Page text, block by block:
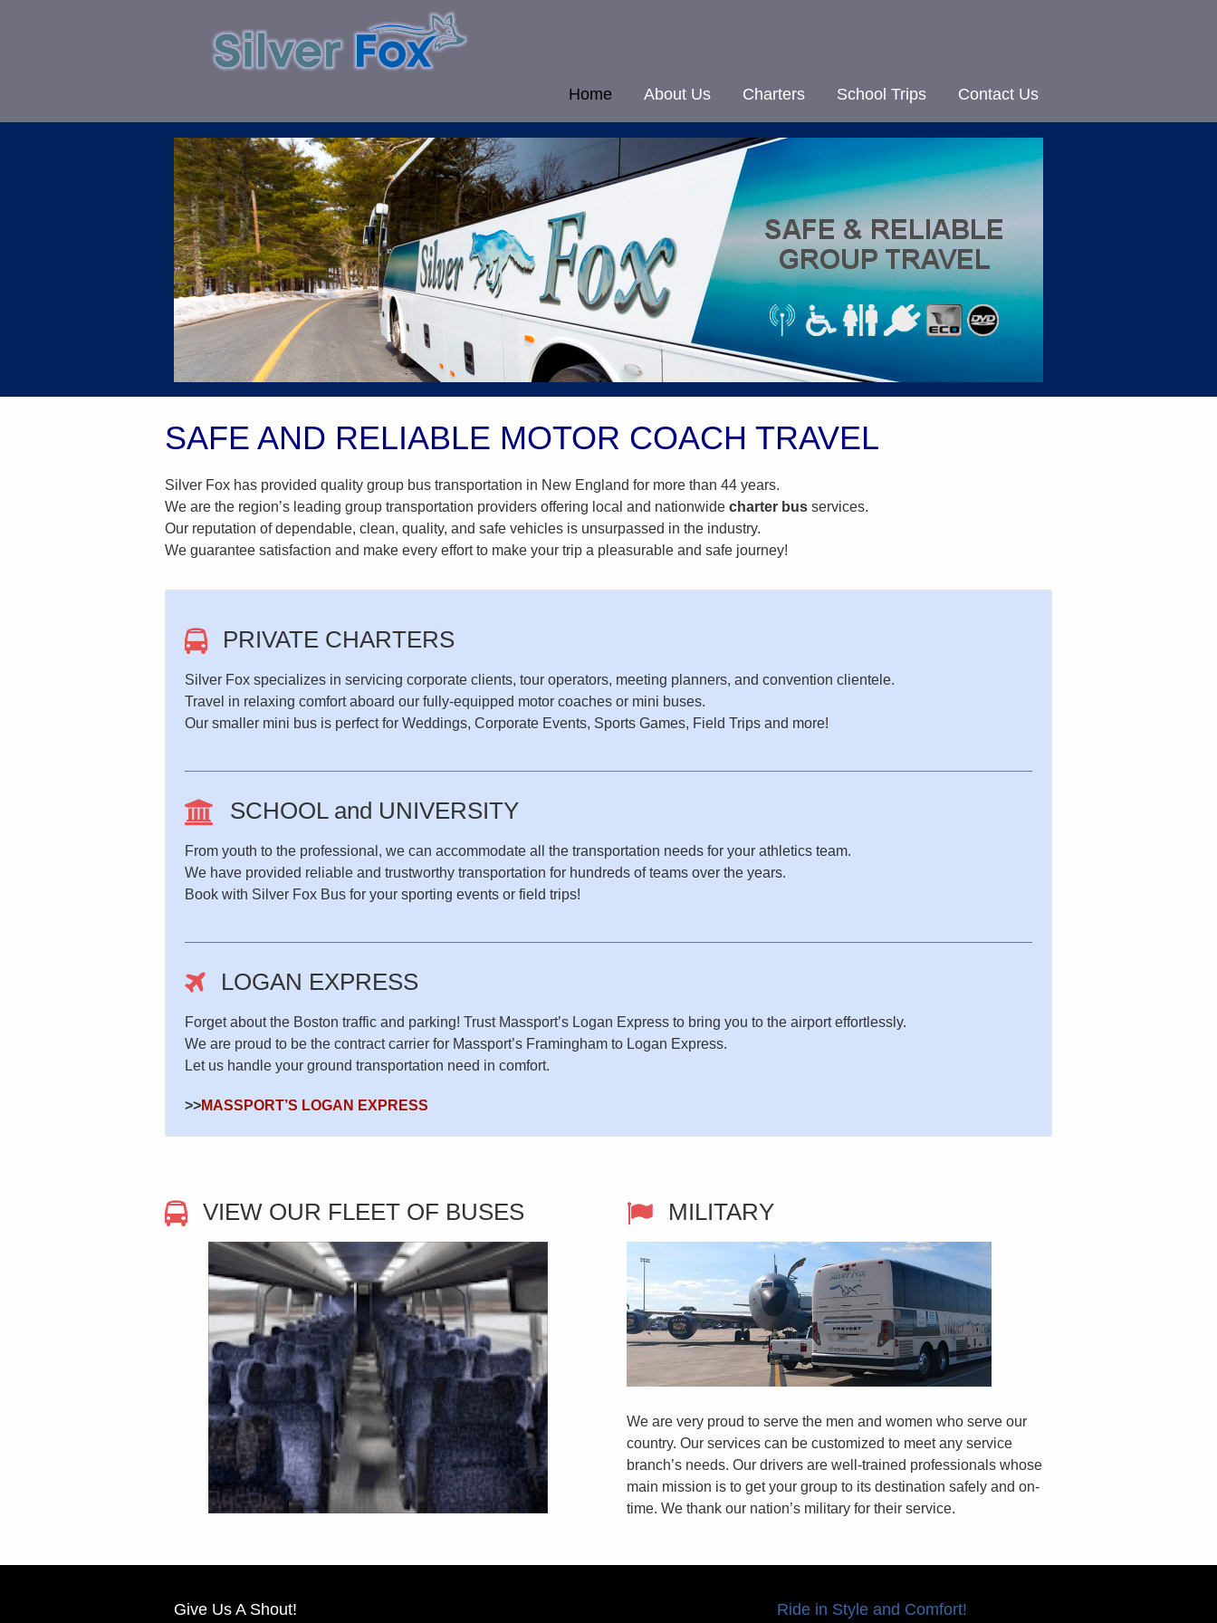
Home About Us Charters School Trips Contact Us
SAFE AND RELIABLE MOTOR COACH TRAVEL
Silver Fox has provided quality group bus transportation in New England for more than 44 years.
We are the region’s leading group transportation providers offering local and nationwide charter bus services.
Our reputation of dependable, clean, quality, and safe vehicles is unsurpassed in the industry.
We guarantee satisfaction and make every effort to make your trip a pleasurable and safe journey!
PRIVATE CHARTERS
Silver Fox specializes in servicing corporate clients, tour operators, meeting planners, and convention clientele.
Travel in relaxing comfort aboard our fully-equipped motor coaches or mini buses.
Our smaller mini bus is perfect for Weddings, Corporate Events, Sports Games, Field Trips and more!
SCHOOL and UNIVERSITY
From youth to the professional, we can accommodate all the transportation needs for your athletics team.
We have provided reliable and trustworthy transportation for hundreds of teams over the years.
Book with Silver Fox Bus for your sporting events or field trips!
LOGAN EXPRESS
Forget about the Boston traffic and parking! Trust Massport’s Logan Express to bring you to the airport effortlessly.
We are proud to be the contract carrier for Massport’s Framingham to Logan Express.
Let us handle your ground transportation need in comfort.
>>MASSPORT’S LOGAN EXPRESS
VIEW OUR FLEET OF BUSES MILITARY
We are very proud to serve the men and women who serve our
country. Our services can be customized to meet any service
branch’s needs. Our drivers are well-trained professionals whose
main mission is to get your group to its destination safely and on-
time. We thank our nation’s military for their service.
Give Us A Shout! Ride in Style and Comfort!